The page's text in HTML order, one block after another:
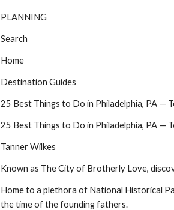
PLANNING
Search
Home
Destination Guides
25 Best Things to Do in Philadelphia, PA —
25 Best Things to Do in Philadelphia, PA —
Tanner Wilkes
Known as The City of Brotherly Love,
Home to a plethora of National Historical
the time of the founding fathers.